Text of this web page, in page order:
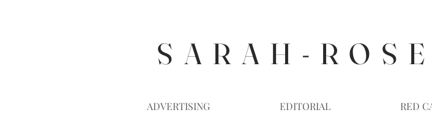
S A R A H - R O S
ADVERTISING EDITORIAL RED